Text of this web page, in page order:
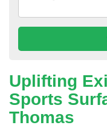
Uplifting
Sports
Thomas